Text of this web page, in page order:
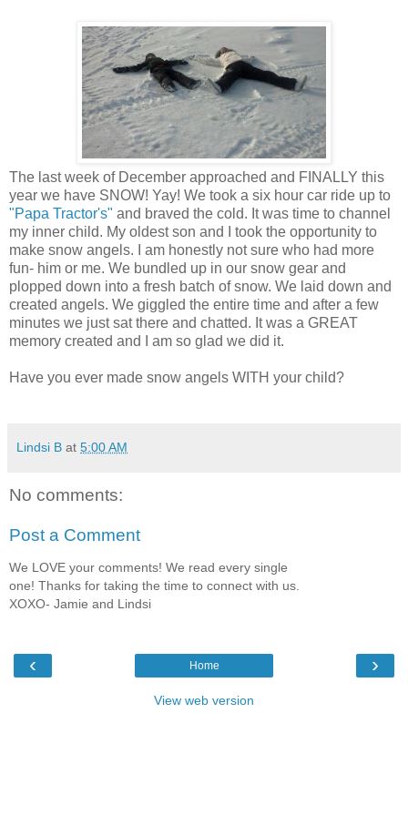
The last week of December approached and FINALLY this
year we have SNOW! Yay! We took a six hour car ride up to
"Papa Tractor's" and braved the cold. It was time to channel
my inner child. My oldest son and I took the opportunity to
make snow angels. I am honestly not sure who had more
fun- him or me. We bundled up in our snow gear and
plopped down into a fresh batch of snow. We laid down and
created angels. We giggled the entire time and after a few
minutes we just sat there and chatted. It was a GREAT
memory created and I am so glad we did it.
Have you ever made snow angels WITH your child?
Lindsi B at 5:00 AM
No comments:
Post a Comment
We LOVE your comments! We read every single
one! Thanks for taking the time to connect with us.
XOXO- Jamie and Lindsi
‹ ›
Home
View web version